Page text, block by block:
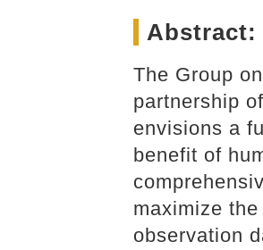
Abstract:
The Group
partnership
envisions a
benefit of
maximize
observation